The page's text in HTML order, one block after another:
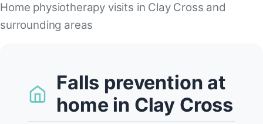
Home physiotherapy visits in Clay Cross and
surrounding areas
Falls prevention at
home in Clay Cross